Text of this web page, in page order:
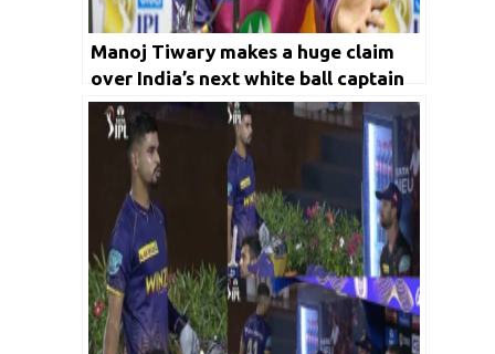
Manoj Tiwary makes a huge claim
over India’s next white ball captain